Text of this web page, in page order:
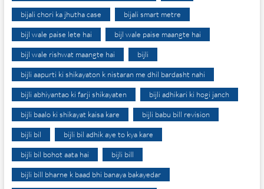
bijali chori ka jhutha case bijali smart metre
bijl wale paise lete hai bijl wale paise maangte hai
bijl wale rishwat maangte hai bijli
bijli aapurti ki shikayaton k nistaran me dhil bardasht nahi
bijli abhiyantao ki farji shikayaten bijli adhikari ki hogi janch
bijli baalo ki shikayat kaisa kare bijli babu bill revision
bijli bil bijli bil adhik aye to kya kare
bijli bil bohot aata hai bijli bill
bijli bill bharne k baad bhi banaya bakayedar